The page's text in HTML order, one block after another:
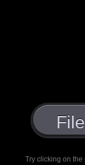
Try clicking on the